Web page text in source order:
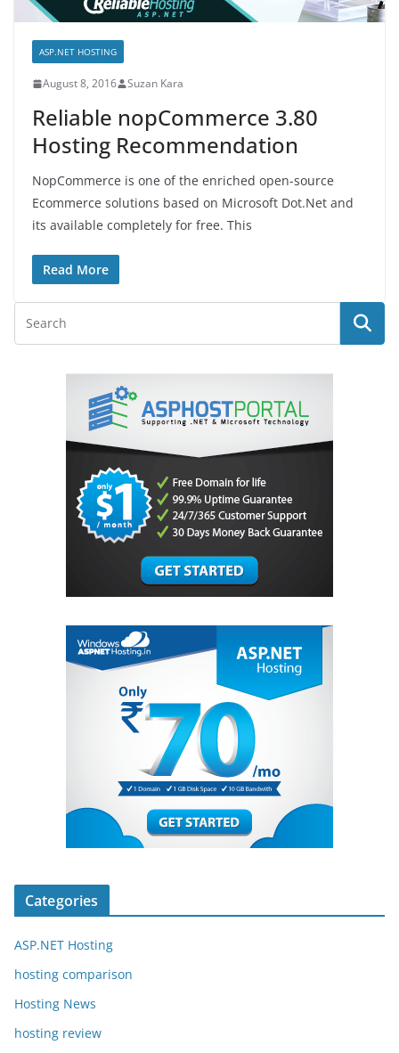
ASP.NET HOSTING
August 8, 2016 Suzan Kara
Reliable nopCommerce 3.80
Hosting Recommendation
NopCommerce is one of the enriched open-source
Ecommerce solutions based on Microsoft Dot.Net and
its available completely for free. This
Read More
Categories
ASP.NET Hosting
hosting comparison
Hosting News
hosting review